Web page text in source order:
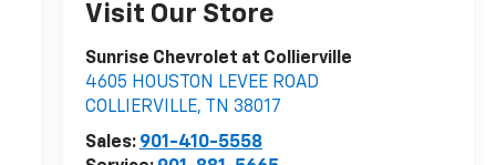
Visit Our Store
Sunrise Chevrolet at Collierville
4605 HOUSTON LEVEE ROAD
COLLIERVILLE, TN 38017
Sales: 901-410-5558